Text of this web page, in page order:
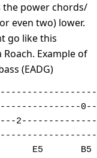
the power chords/
even two) lower.
go like this
Roach. Example of
(EADG)
E5       B5